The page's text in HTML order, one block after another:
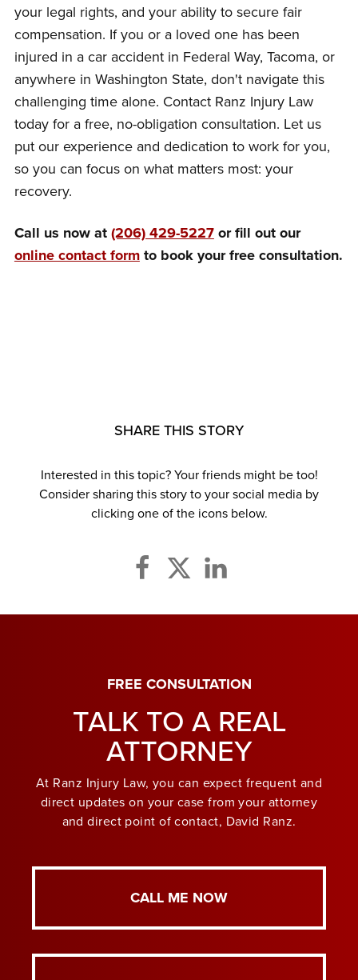
your legal rights, and your ability to secure fair
compensation. If you or a loved one has been
injured in a car accident in Federal Way, Tacoma, or
anywhere in Washington State, don't navigate this
challenging time alone. Contact Ranz Injury Law
today for a free, no-obligation consultation. Let us
put our experience and dedication to work for you,
so you can focus on what matters most: your
recovery.
Call us now at(206) 429-5227or fill out our
online contact formto book your free consultation.
SHARE THIS STORY
Interested in this topic? Your friends might be too!
Consider sharing this story to your social media by
clicking one of the icons below.
FREE CONSULTATION
TALK TO A REAL
ATTORNEY
At Ranz Injury Law, you can expect frequent and
direct updates on your case from your attorney
and direct point of contact, David Ranz.
CALL ME NOW